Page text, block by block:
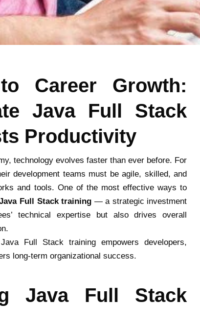
Career Growth:
Java Full Stack
Productivity
technology evolves faster than ever before. For
development teams must be agile, skilled, and
and tools. One of the most effective ways to
Full Stack training — a strategic investment
technical expertise but also drives overall
Full Stack training empowers developers,
long-term organizational success.
Java Full Stack